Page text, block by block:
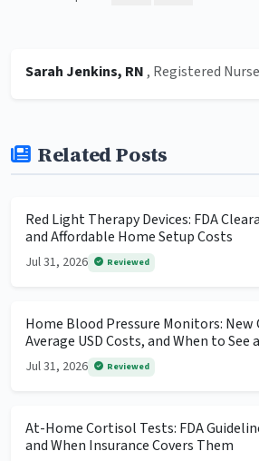
Sarah Jenkins, RN , Registered
Related Posts
Red Light Therapy Devices: FDA
and Affordable Home Setup Costs
Jul 31, 2026 Reviewed
Home Blood Pressure Monitors: New
Average USD Costs, and When to See
Jul 31, 2026 Reviewed
At-Home Cortisol Tests: FDA
and When Insurance Covers Them